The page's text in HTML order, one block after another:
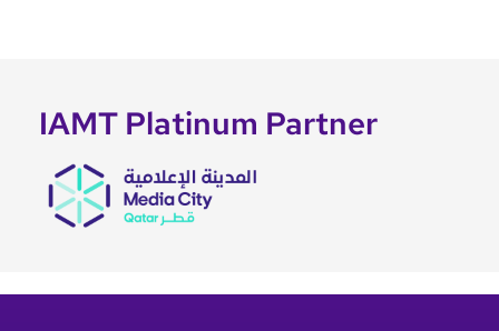
IAMT Platinum Partner